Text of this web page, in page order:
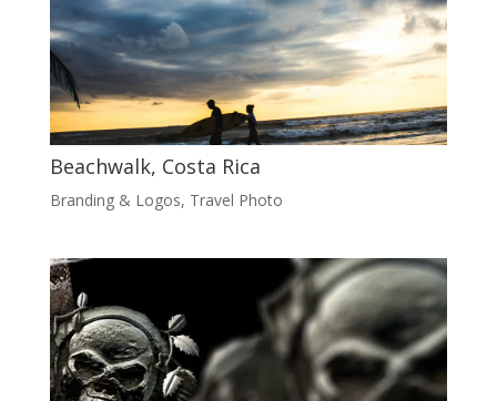
Beachwalk, Costa Rica
Branding & Logos, Travel Photo